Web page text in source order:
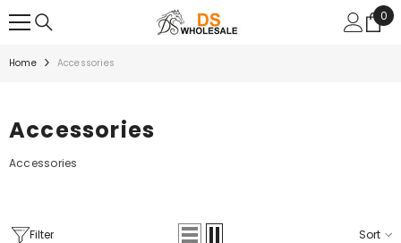
0
0
Home Accessories
Accessories
Accessories
Filter Sort